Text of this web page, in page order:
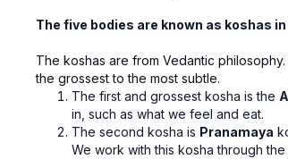
The five bodies are known as koshas
The koshas are from Vedantic
the grossest to the most subtle.
The first and grossest kosha is the
in, such as what we feel and eat.
The second kosha is Pranamaya
We work with this kosha through